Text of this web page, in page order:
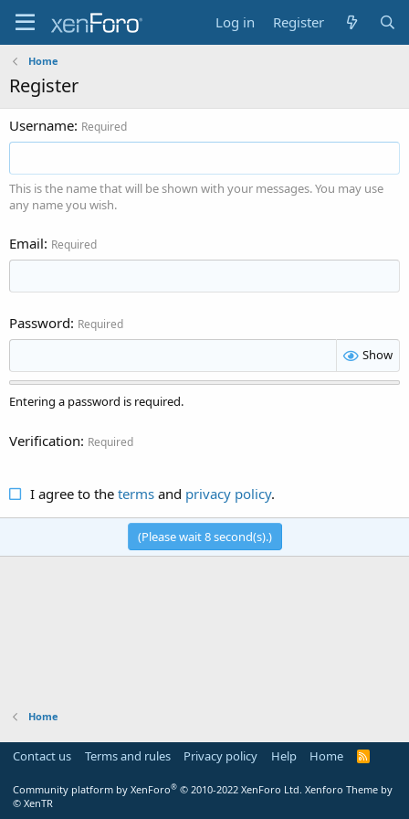
Log in Register
Home
Register
Username Required
This is the name that will be shown with your messages. You may use
any name you wish.
Email Required
Password Required
Show
Entering a password is required.
Verification Required
I agree to the termsand privacy policy.
(Please wait8second(s).)
Home
Contact us Terms and rules Privacy policy Help Home
R
Community platform by XenForo® © 2010-2022 XenForo Ltd. Xenforo Theme by
© XenTR